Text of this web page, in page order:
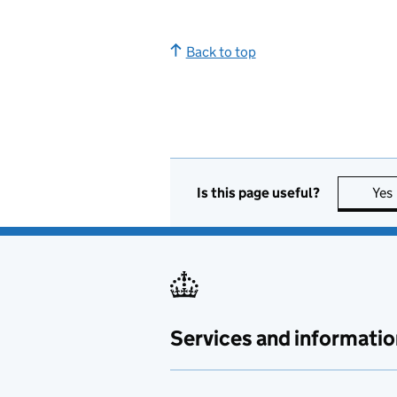
Back to top
Is this page useful? Yes
Services and